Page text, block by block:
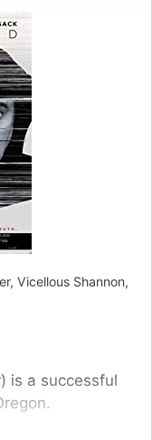
Vicellous Shannon,
is a successful